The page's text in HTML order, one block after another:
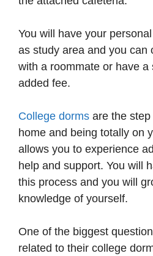
You will have your
as study area and you can
with a roommate or have a
added fee.
College dorms are the
home and being totally on
allows you to experience
help and support. You will
this process and you will
knowledge of yourself.
One of the biggest
related to their college